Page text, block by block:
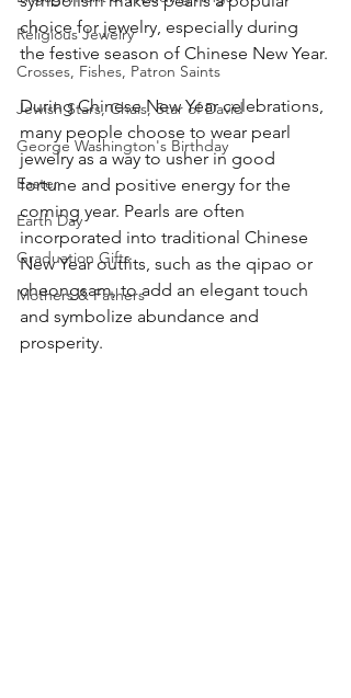
Religious Jewelry
Crosses, Fishes, Patron Saints
Jewish Stars, Chais, Star of David
George Washington's Birthday
Easter
Earth Day
Graduation Gifts
Mothers & Fathers
choice for jewelry, especially during
the festive season of Chinese New Year.
During Chinese New Year celebrations,
many people choose to wear pearl
jewelry as a way to usher in good
fortune and positive energy for the
coming year. Pearls are often
incorporated into traditional Chinese
New Year outfits, such as the qipao or
cheongsam, to add an elegant touch
and symbolize abundance and
prosperity.